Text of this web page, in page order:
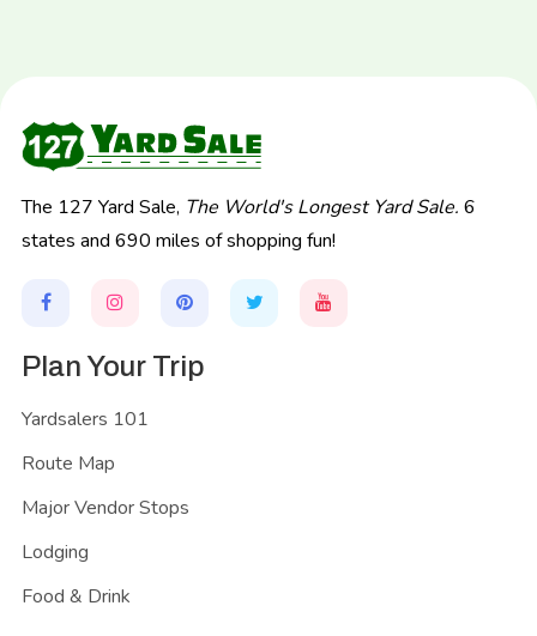
The 127 Yard Sale, The World's Longest Yard Sale. 6
states and 690 miles of shopping fun!
Plan Your Trip
Yardsalers 101
Route Map
Major Vendor Stops
Lodging
Food & Drink